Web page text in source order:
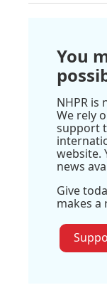
You
NHPR
We rely
support
website.
news
Give
makes a